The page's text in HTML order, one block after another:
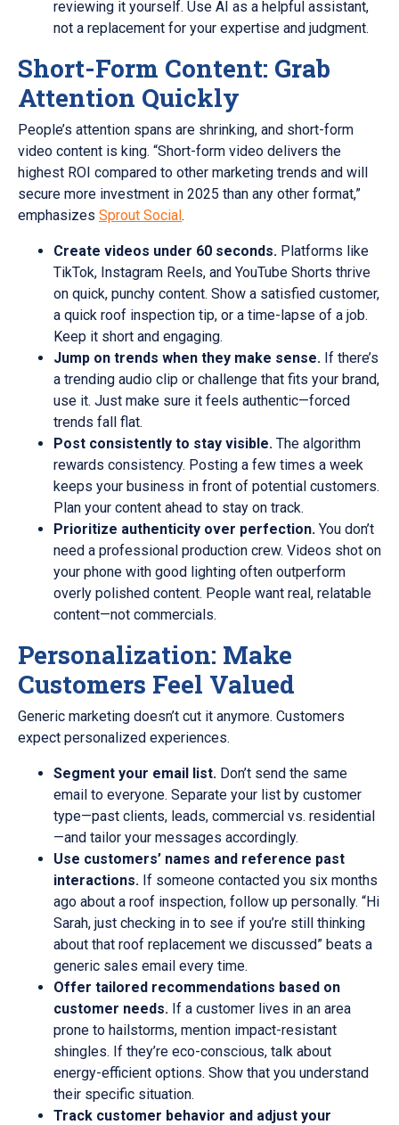
reviewing it yourself. Use AI as a helpful assistant,
not a replacement for your expertise and judgment.
Short-Form Content: Grab
Attention Quickly
People’s attention spans are shrinking, and short-form
video content is king. “Short-form video delivers the
highest ROI compared to other marketing trends and will
secure more investment in 2025 than any other format,”
emphasizes Sprout Social.
Create videos under 60 seconds. Platforms like
TikTok, Instagram Reels, and YouTube Shorts thrive
on quick, punchy content. Show a satisfied customer,
a quick roof inspection tip, or a time-lapse of a job.
Keep it short and engaging.
Jump on trends when they make sense. If there’s
a trending audio clip or challenge that fits your brand,
use it. Just make sure it feels authentic—forced
trends fall flat.
Post consistently to stay visible. The algorithm
rewards consistency. Posting a few times a week
keeps your business in front of potential customers.
Plan your content ahead to stay on track.
Prioritize authenticity over perfection. You don’t
need a professional production crew. Videos shot on
your phone with good lighting often outperform
overly polished content. People want real, relatable
content—not commercials.
Personalization: Make
Customers Feel Valued
Generic marketing doesn’t cut it anymore. Customers
expect personalized experiences.
Segment your email list. Don’t send the same
email to everyone. Separate your list by customer
type—past clients, leads, commercial vs. residential
—and tailor your messages accordingly.
Use customers’ names and reference past
interactions. If someone contacted you six months
ago about a roof inspection, follow up personally. “Hi
Sarah, just checking in to see if you’re still thinking
about that roof replacement we discussed” beats a
generic sales email every time.
Offer tailored recommendations based on
customer needs. If a customer lives in an area
prone to hailstorms, mention impact-resistant
shingles. If they’re eco-conscious, talk about
energy-efficient options. Show that you understand
their specific situation.
Track customer behavior and adjust your